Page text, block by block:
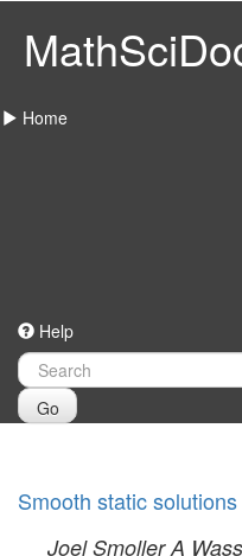
Home
Help
Go
Smooth static
Joel Smoller A